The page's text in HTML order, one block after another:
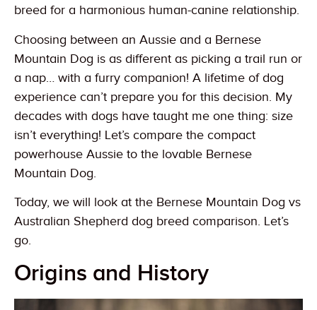
breed for a harmonious human-canine relationship.
Choosing between an Aussie and a Bernese
Mountain Dog is as different as picking a trail run or
a nap… with a furry companion! A lifetime of dog
experience can’t prepare you for this decision. My
decades with dogs have taught me one thing: size
isn’t everything! Let’s compare the compact
powerhouse Aussie to the lovable Bernese
Mountain Dog.
Today, we will look at the Bernese Mountain Dog vs
Australian Shepherd dog breed comparison. Let’s
go.
Origins and History